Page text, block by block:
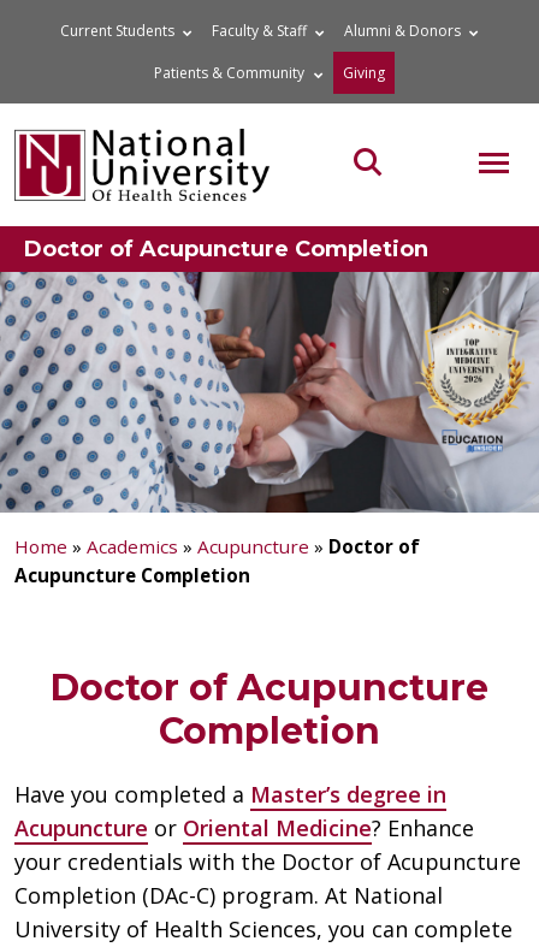
Current Students Faculty & Staff Alumni & Donors
Patients & Community Giving
Search the site
Doctor of Acupuncture Completion
Home » Academics » Acupuncture » Doctor of
Acupuncture Completion
Doctor of Acupuncture
Completion
Have you completed a Master’s degree in
Acupuncture or Oriental Medicine? Enhance
your credentials with the Doctor of Acupuncture
Completion (DAc-C) program. At National
University of Health Sciences, you can complete